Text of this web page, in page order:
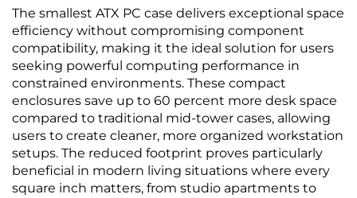
The smallest ATX PC case delivers exceptional space
efficiency without compromising component
compatibility, making it the ideal solution for users
seeking powerful computing performance in
constrained environments. These compact
enclosures save up to 60 percent more desk space
compared to traditional mid-tower cases, allowing
users to create cleaner, more organized workstation
setups. The reduced footprint proves particularly
beneficial in modern living situations where every
square inch matters, from studio apartments to